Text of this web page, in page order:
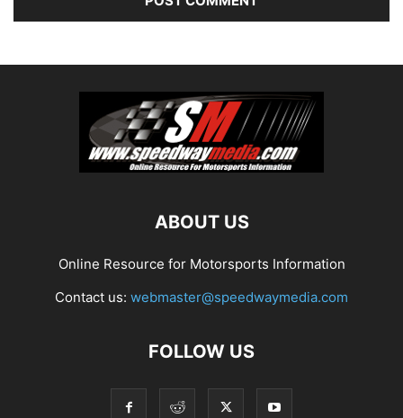
ABOUT US
Online Resource for Motorsports Information
Contact us: webmaster@speedwaymedia.com
FOLLOW US